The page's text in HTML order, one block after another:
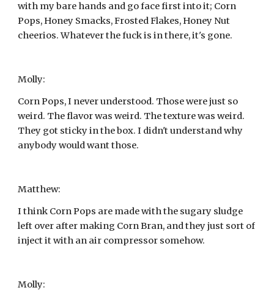
with my bare hands and go face first into it; Corn
Pops, Honey Smacks, Frosted Flakes, Honey Nut
cheerios. Whatever the fuck is in there, it's gone.
Molly:
Corn Pops, I never understood. Those were just so
weird. The flavor was weird. The texture was weird.
They got sticky in the box. I didn't understand why
anybody would want those.
Matthew:
I think Corn Pops are made with the sugary sludge
left over after making Corn Bran, and they just sort of
inject it with an air compressor somehow.
Molly: